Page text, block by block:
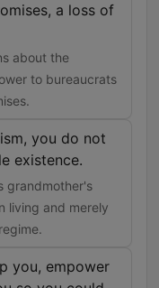
a loss of
about the
to bureaucrats
you do not
existence.
grandmother's
living and merely
you, empower